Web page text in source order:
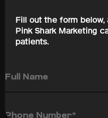
Fill out the form below,
Pink Shark Marketing
patients.